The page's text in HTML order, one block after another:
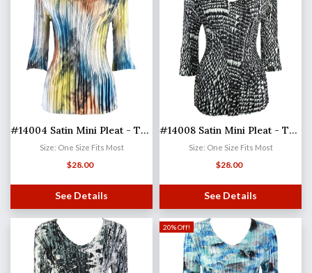
#14004 Satin Mini Pleat - Three Quarter Sleeve V-Neck
Size: One Size Fits Most
$28.00
See Details
#14008 Satin Mini Pleat - Three Quarter Sleeve V-Neck
Size: One Size Fits Most
$28.00
See Details
20% Off!